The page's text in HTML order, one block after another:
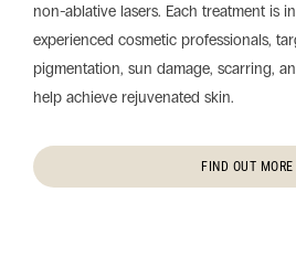
non-ablative lasers. Each treatment is
experienced cosmetic professionals,
pigmentation, sun damage, scarring,
help achieve rejuvenated skin.
FIND OUT MORE